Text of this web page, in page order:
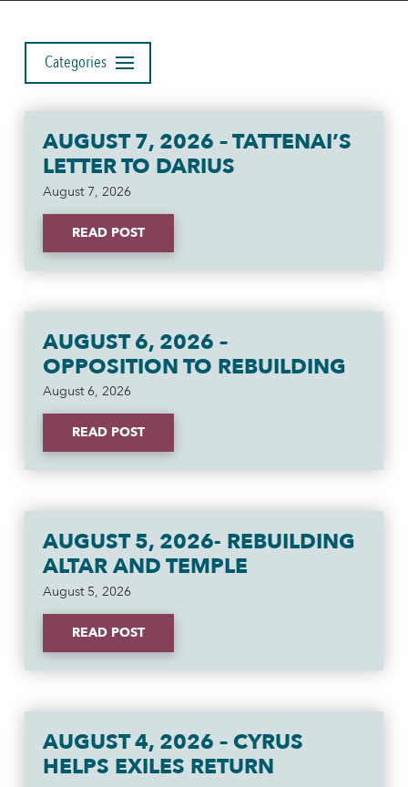
Categories
AUGUST 7, 2026 – TATTENAI’S
LETTER TO DARIUS
August 7, 2026
READ POST
AUGUST 6, 2026 –
OPPOSITION TO REBUILDING
August 6, 2026
READ POST
AUGUST 5, 2026- REBUILDING
ALTAR AND TEMPLE
August 5, 2026
READ POST
AUGUST 4, 2026 – CYRUS
HELPS EXILES RETURN